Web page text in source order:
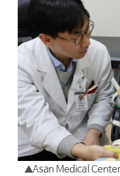
▲Asan Medical